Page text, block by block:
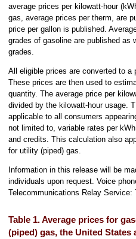
average prices per kilowatt-hour
gas, average prices per therm, are
price per gallon is published.
grades of gasoline are published as
grades.
All eligible prices are converted to a
These prices are then used to
quantity. The average price per
divided by the kilowatt-hour usage.
applicable to all consumers
not limited to, variable rates per
and credits. This calculation also
for utility (piped) gas.
Information in this release will be
individuals upon request. Voice
Telecommunications Relay Service:
Table 1. Average prices for
(piped) gas, the United States